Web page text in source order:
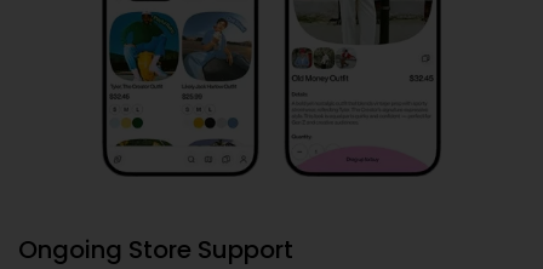
Ongoing Store Support